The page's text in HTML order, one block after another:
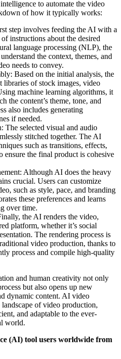
to automate the video
of how it typically works:
step involves feeding the AI with a
instructions about the desired
language processing (NLP), the
the context, themes, and
needs to convey.
Based on the initial analysis, the
libraries of stock images, video
machine learning algorithms, it
the content’s theme, tone, and
also includes generating
if needed.
The selected visual and audio
stitched together. The AI
such as transitions, effects,
ensure the final product is cohesive
Although AI does the heavy
crucial. Users can customize
such as style, pace, and branding
these preferences and learns
over time.
the AI renders the video,
platform, whether it’s social
The rendering process is
video production, thanks to
process and compile high-quality
and human creativity not only
but also opens up new
dynamic content. AI video
of video production,
and adaptable to the ever-
world.
(AI) tool users worldwide from